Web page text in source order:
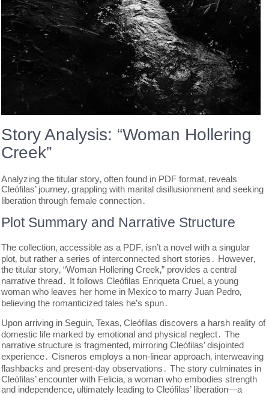
Story Analysis: “Woman Hollering
Creek”
Analyzing the titular story‚ often found in PDF format‚ reveals
Cleófilas’ journey‚ grappling with marital disillusionment and seeking
liberation through female connection․
Plot Summary and Narrative Structure
The collection‚ accessible as a PDF‚ isn’t a novel with a singular
plot‚ but rather a series of interconnected short stories․ However‚
the titular story‚ “Woman Hollering Creek‚” provides a central
narrative thread․ It follows Cleófilas Enriqueta Cruel‚ a young
woman who leaves her home in Mexico to marry Juan Pedro‚
believing the romanticized tales he’s spun․
Upon arriving in Seguin‚ Texas‚ Cleófilas discovers a harsh reality of
domestic life marked by emotional and physical neglect․ The
narrative structure is fragmented‚ mirroring Cleófilas’ disjointed
experience․ Cisneros employs a non-linear approach‚ interweaving
flashbacks and present-day observations․ The story culminates in
Cleófilas’ encounter with Felicia‚ a woman who embodies strength
and independence‚ ultimately leading to Cleófilas’ liberation—a